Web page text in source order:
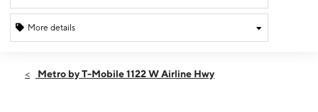
More details
Sat:9:00 am - 8:00 pm
Metro by T-Mobile 1122 W Airline Hwy